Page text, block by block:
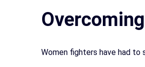
Women fighters have had